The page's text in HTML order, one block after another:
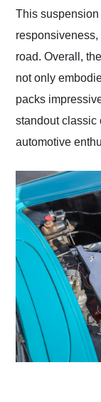
This
road. Overall,
not only
packs
standout classic
automotive